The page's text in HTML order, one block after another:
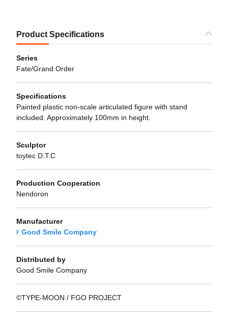
Product Specifications
Series
Fate/Grand Order
Specifications
Painted plastic non-scale articulated figure with stand
included. Approximately 100mm in height.
Sculptor
toytec D.T.C
Production Cooperation
Nendoron
Manufacturer
Good Smile Company
Distributed by
Good Smile Company
©TYPE-MOON / FGO PROJECT